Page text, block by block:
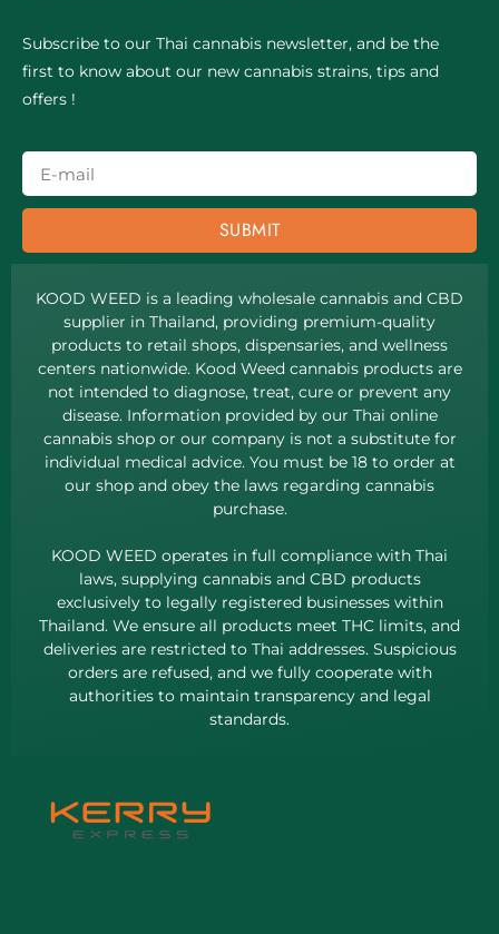
Subscribe to our Thai cannabis newsletter, and be the
first to know about our new cannabis strains, tips and
offers !
SUBMIT
KOOD WEED is a leading wholesale cannabis and CBD
supplier in Thailand, providing premium-quality
products to retail shops, dispensaries, and wellness
centers nationwide. Kood Weed cannabis products are
not intended to diagnose, treat, cure or prevent any
disease. Information provided by our Thai online
cannabis shop or our company is not a substitute for
individual medical advice. You must be 18 to order at
our shop and obey the laws regarding cannabis
purchase.
KOOD WEED operates in full compliance with Thai
laws, supplying cannabis and CBD products
exclusively to legally registered businesses within
Thailand. We ensure all products meet THC limits, and
deliveries are restricted to Thai addresses. Suspicious
orders are refused, and we fully cooperate with
authorities to maintain transparency and legal
standards.